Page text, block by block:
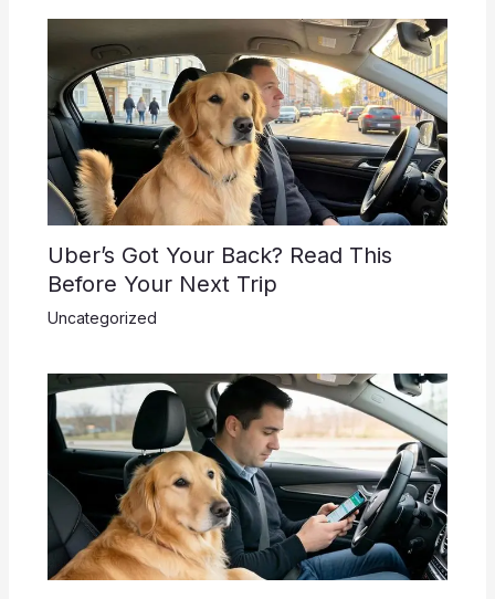
Uber’s Got Your Back? Read This
Before Your Next Trip
Uncategorized